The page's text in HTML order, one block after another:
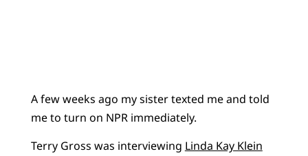
A few weeks ago my sister texted me and told
me to turn on NPR immediately.
Terry Gross was interviewing Linda Kay Klein